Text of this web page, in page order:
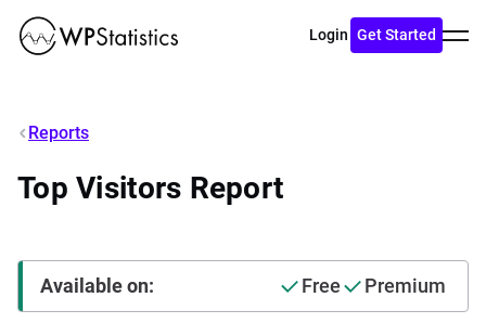
Login Get Started
menu
Reports
Top Visitors Report
Available on: Free Premium